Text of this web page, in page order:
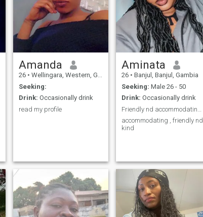
Amanda
26 • Wellingara, Western, Gambia
Seeking:
Drink: Occasionally drink
read my profile
Aminata
26 • Banjul, Banjul, Gambia
Seeking: Male 26 - 50
Drink: Occasionally drink
accommodating , friendly nd
kind